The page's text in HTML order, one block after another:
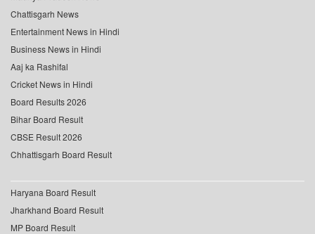
Chattisgarh News
Entertainment News in Hindi
Business News in Hindi
Aaj ka Rashifal
Cricket News in Hindi
Board Results 2026
Bihar Board Result
CBSE Result 2026
Chhattisgarh Board Result
Haryana Board Result
Jharkhand Board Result
MP Board Result